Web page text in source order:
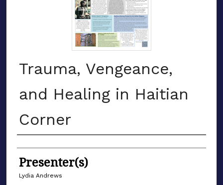
Trauma, Vengeance,
and Healing in Haitian
Corner
Authors
Presenter(s)
Lydia Andrews